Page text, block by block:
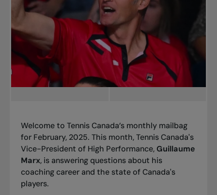
Welcome to Tennis Canada’s monthly mailbag
for February, 2025. This month, Tennis Canada's
Vice-President of High Performance, Guillaume
Marx, is answering questions about his
coaching career and the state of Canada's
players.